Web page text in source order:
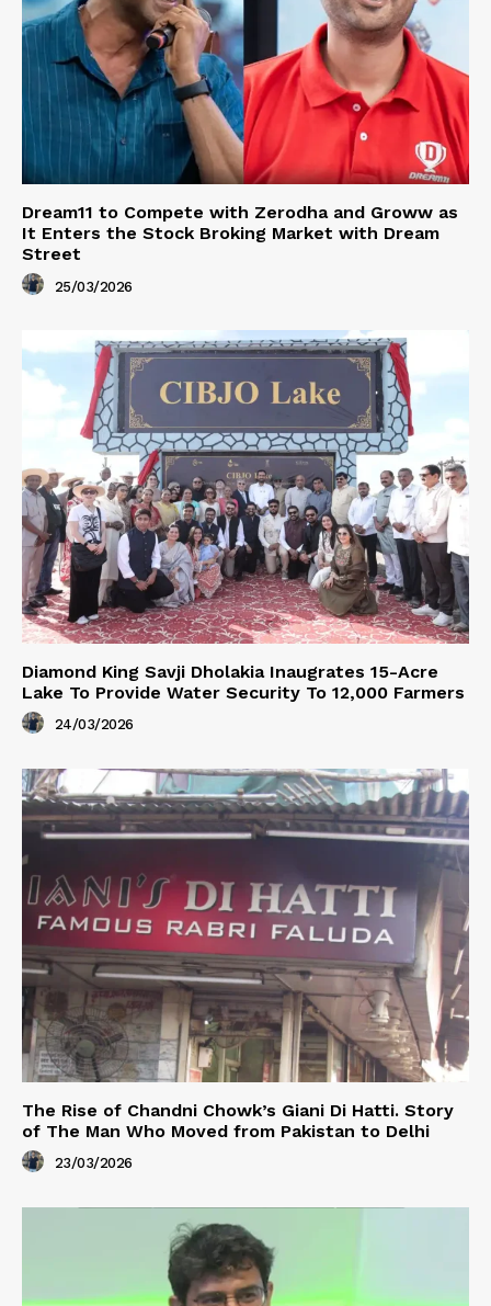
Dream11 to Compete with Zerodha and Groww as
It Enters the Stock Broking Market with Dream
Street
25/03/2026
Diamond King Savji Dholakia Inaugrates 15-Acre
Lake To Provide Water Security To 12,000 Farmers
24/03/2026
The Rise of Chandni Chowk’s Giani Di Hatti. Story
of The Man Who Moved from Pakistan to Delhi
23/03/2026